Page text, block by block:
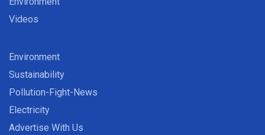
Videos
Environment
Sustainability
Pollution-Fight-News
Electricity
Advertise With Us